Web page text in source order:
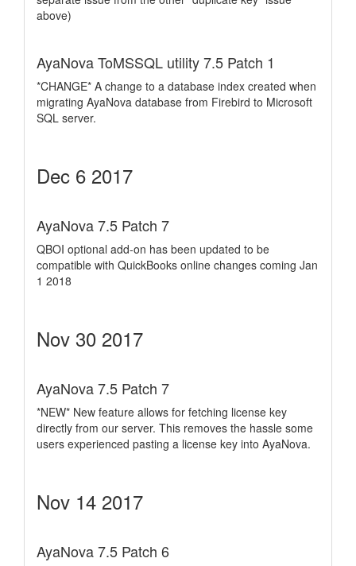
above)
AyaNova ToMSSQL utility 7.5 Patch 1
*CHANGE* A change to a database index created when
migrating AyaNova database from Firebird to Microsoft
SQL server.
Dec 6 2017
AyaNova 7.5 Patch 7
QBOI optional add-on has been updated to be
compatible with QuickBooks online changes coming Jan
1 2018
Nov 30 2017
AyaNova 7.5 Patch 7
*NEW* New feature allows for fetching license key
directly from our server. This removes the hassle some
users experienced pasting a license key into AyaNova.
Nov 14 2017
AyaNova 7.5 Patch 6